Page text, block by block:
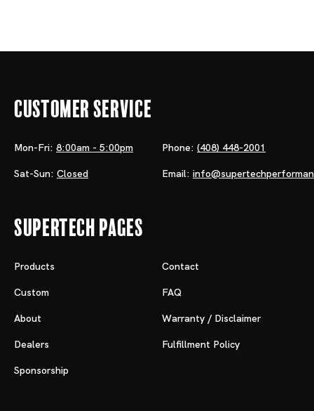
Customer Service
Mon-Fri: 8:00am - 5:00pm
Sat-Sun: Closed
Phone: (408) 448-2001
Email:
Supertech Pages
Products
Custom
About
Dealers
Sponsorship
Contact
FAQ
Warranty / Disclaimer
Fulfillment Policy